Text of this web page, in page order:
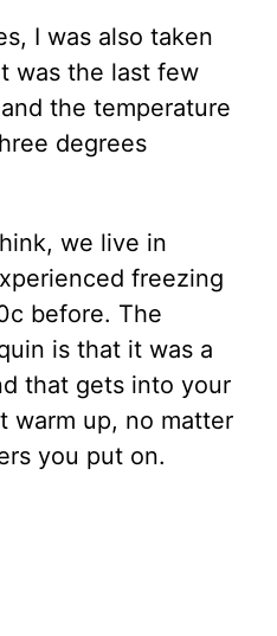
I was also taken
was the last few
the temperature
degrees
we live in
freezing
before. The
is that it was a
that gets into your
warm up, no matter
you put on.